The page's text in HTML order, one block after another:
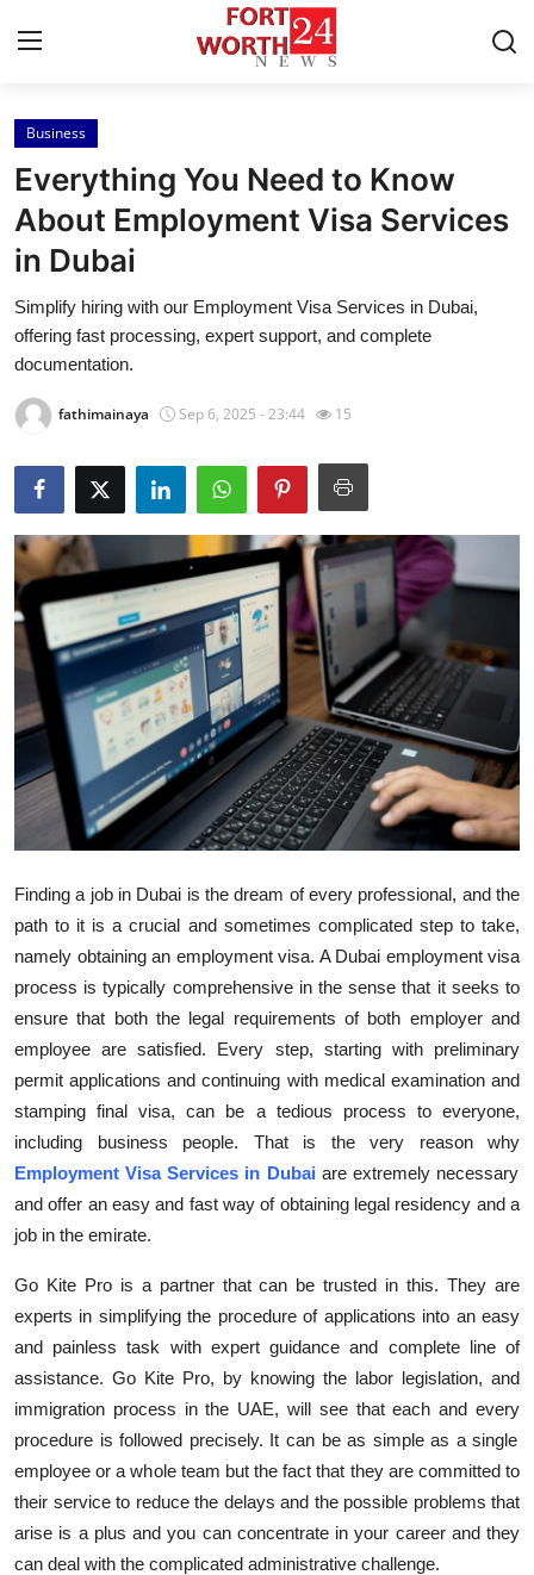
Home
Contact
Press Release
Privacy Policy
Submit Press Release
Health
Guest Posting
Advertise with US
Crypto
Business
Finance
Tech
Real Estate
General
Top 10
How To
Support Number
Business
Everything You Need to Know
About Employment Visa Services
in Dubai
Simplify hiring with our Employment Visa Services in Dubai,
offering fast processing, expert support, and complete
documentation.
fathimainaya Sep 6, 2025 - 23:44 15
Finding a job in Dubai is the dream of every professional, and the
path to it is a crucial and sometimes complicated step to take,
namely obtaining an employment visa. A Dubai employment visa
process is typically comprehensive in the sense that it seeks to
ensure that both the legal requirements of both employer and
employee are satisfied. Every step, starting with preliminary
permit applications and continuing with medical examinationand
stamping final visa, can be a tedious process to everyone,
including business people. That is the very reason why
Employment Visa Services in Dubai are extremely necessary
and offer an easy and fast way of obtaining legal residency and a
job in the emirate.
Go Kite Pro is a partner that can be trusted in this. They are
experts in simplifying the procedure of applications into an easy
and painless task with expert guidance and complete line of
assistance. Go Kite Pro, by knowing the labor legislation, and
immigration process in the UAE, will see thateach and every
procedure is followed precisely. It can be as simple as a single
employee or a whole team but the fact that they are committed to
their service to reduce the delays and the possible problems that
arise is a plus and you can concentrate in your careerand they
can deal with the complicated administrative challenge.